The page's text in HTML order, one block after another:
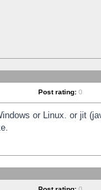
Post rating: 0
or Linux. or jit